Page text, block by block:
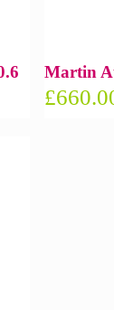
Martin
£